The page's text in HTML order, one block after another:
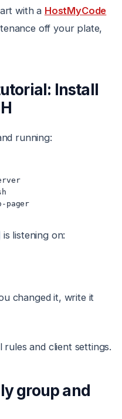
with a HostMyCode
off your plate,
Install
running:
pager
is listening on:
changed it, write it
and client settings.
group and